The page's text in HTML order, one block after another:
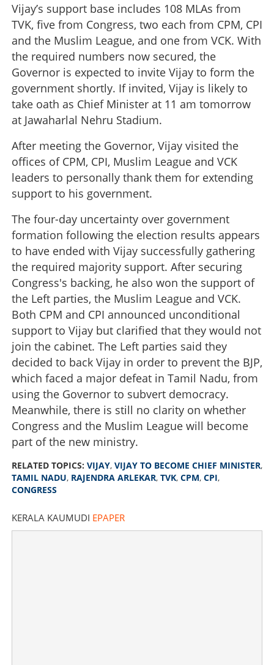
Vijay’s support base includes 108 MLAs from
TVK, five from Congress, two each from CPM, CPI
and the Muslim League, and one from VCK. With
the required numbers now secured, the
Governor is expected to invite Vijay to form the
government shortly. If invited, Vijay is likely to
take oath as Chief Minister at 11 am tomorrow
at Jawaharlal Nehru Stadium.
After meeting the Governor, Vijay visited the
offices of CPM, CPI, Muslim League and VCK
leaders to personally thank them for extending
support to his government.
The four-day uncertainty over government
formation following the election results appears
to have ended with Vijay successfully gathering
the required majority support. After securing
Congress's backing, he also won the support of
the Left parties, the Muslim League and VCK.
Both CPM and CPI announced unconditional
support to Vijay but clarified that they would not
join the cabinet. The Left parties said they
decided to back Vijay in order to prevent the BJP,
which faced a major defeat in Tamil Nadu, from
using the Governor to subvert democracy.
Meanwhile, there is still no clarity on whether
Congress and the Muslim League will become
part of the new ministry.
RELATED TOPICS: VIJAY, VIJAY TO BECOME CHIEF MINISTER,
TAMIL NADU, RAJENDRA ARLEKAR, TVK, CPM, CPI,
CONGRESS
KERALA KAUMUDI EPAPER